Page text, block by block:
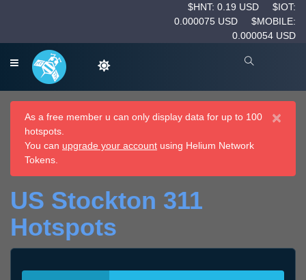
$HNT: 0.19 USD
$IOT:
0.000075 USD
$MOBILE:
0.000054 USD
×
As a free member u can only display data for up to 100
hotspots.
You can upgrade your account using Helium Network
Tokens.
US Stockton 311
Hotspots